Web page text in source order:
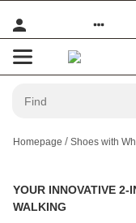
Homepage Shoes with
YOUR INNOVATIVE
WALKING